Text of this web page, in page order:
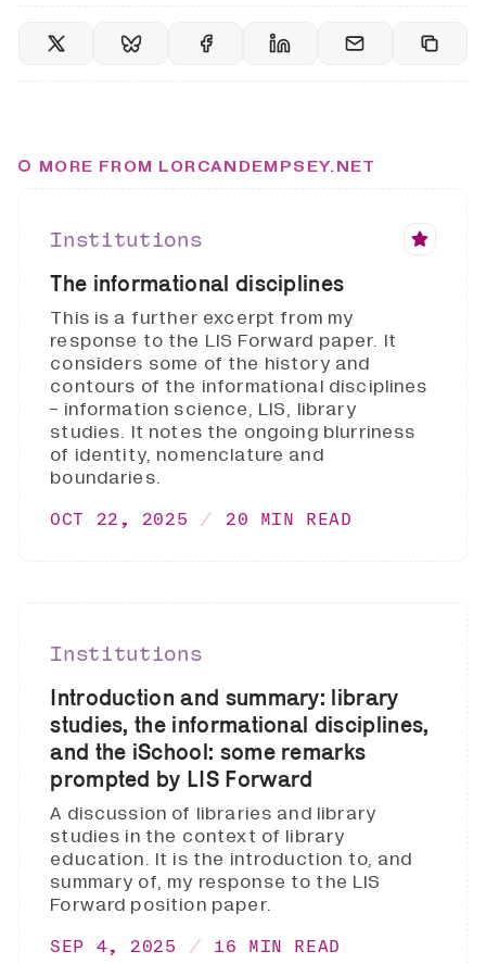
MORE FROM LORCANDEMPSEY.NET
Institutions
The informational disciplines
This is a further excerpt from my
response to the LIS Forward paper. It
considers some of the history and
contours of the informational disciplines
- information science, LIS, library
studies. It notes the ongoing blurriness
of identity, nomenclature and
boundaries.
OCT 22, 2025 20 MIN READ
Institutions
Introduction and summary: library
studies, the informational disciplines,
and the iSchool: some remarks
prompted by LIS Forward
A discussion of libraries and library
studies in the context of library
education. It is the introduction to, and
summary of, my response to the LIS
Forward position paper.
SEP 4, 2025 16 MIN READ